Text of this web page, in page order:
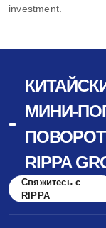
investment.
МИНИ-
RIPPA
Свяжитесь с
RIPPA